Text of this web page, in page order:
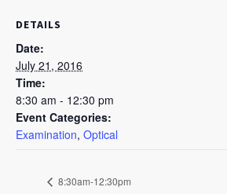
DETAILS
Date:
July 21, 2016
Time:
8:30 am - 12:30 pm
Event Categories:
Examination, Optical
8:30am-12:30pm